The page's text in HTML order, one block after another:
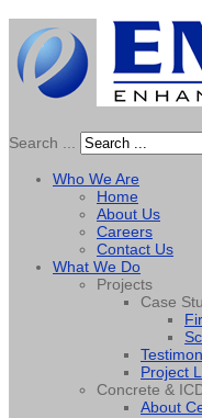
Search ...
Who We Are
Home
About Us
Careers
Contact Us
What We Do
Projects
Case
Project
Concrete &
About